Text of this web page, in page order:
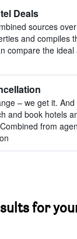
Deals
sources
and compiles
compare the ideal
– we get it. And
and book hotels
from
for